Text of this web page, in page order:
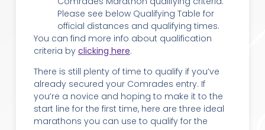
Please see below Qualifying Table for
official distances and qualifying times.
You can find more info about qualification
criteria by clicking here.
There is still plenty of time to qualify if you’ve
already secured your Comrades entry. If
you’re a novice and hoping to make it to the
start line for the first time, here are three ideal
marathons you can use to qualify for the